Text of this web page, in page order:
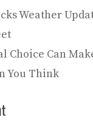
Weather
Choice Can
You Think